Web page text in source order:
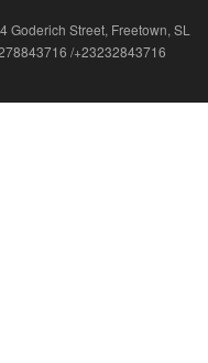
Street, Freetown, SL
/+23232843716